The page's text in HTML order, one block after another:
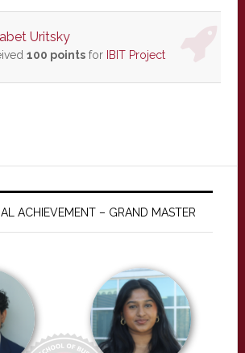
Uritsky
100 pointsfor IBIT Project
ACHIEVEMENT – GRAND MASTER